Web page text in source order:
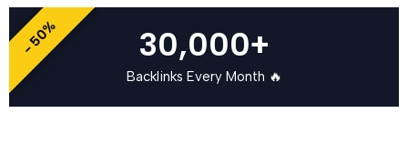
30,000+
Backlinks Every Month 🔥
- 50%